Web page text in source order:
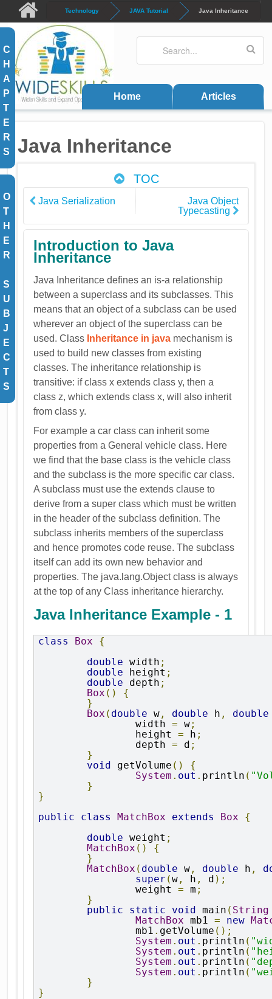
Skip to main content
Technology JAVA Tutorial Java Inheritance
Search form
Home Articles
C
H
A
P
T
E
R
S
O
T
H
E
R
S
U
B
J
E
C
T
S
Java Inheritance
TOC
Java Serialization
Java Object
Typecasting
Introduction to Java
Inheritance
Java Inheritance defines an is-a relationship
between a superclass and its subclasses. This
means that an object of a subclass can be used
wherever an object of the superclass can be
used. Class Inheritance in java mechanism is
used to build new classes from existing
classes. The inheritance relationship is
transitive: if class x extends class y, then a
class z, which extends class x, will also inherit
from class y.
For example a car class can inherit some
properties from a General vehicle class. Here
we find that the base class is the vehicle class
and the subclass is the more specific car class.
A subclass must use the extends clause to
derive from a super class which must be written
in the header of the subclass definition. The
subclass inherits members of the superclass
and hence promotes code reuse. The subclass
itself can add its own new behavior and
properties. The java.lang.Object class is always
at the top of any Class inheritance hierarchy.
Java Inheritance Example - 1
class Box
{
double width ;
double height ;
double depth ;
Box ()
{
}
Box ( double w , double h , double
		width
= w;
		height
= h ;
		depth
= d ;
}
void getVolume ()
{
System . out . println (
}
}
public
class MatchBox extends Box
{
double weight ;
MatchBox ()
{
}
MatchBox ( double w , double h ,
super (w , h , d );
		weight
= m ;
}
public
static void main ( String
MatchBox mb1 = new
		mb1
. getVolume ();
System . out . println (
System . out . println (
System . out . println (
System . out . println (
}
}